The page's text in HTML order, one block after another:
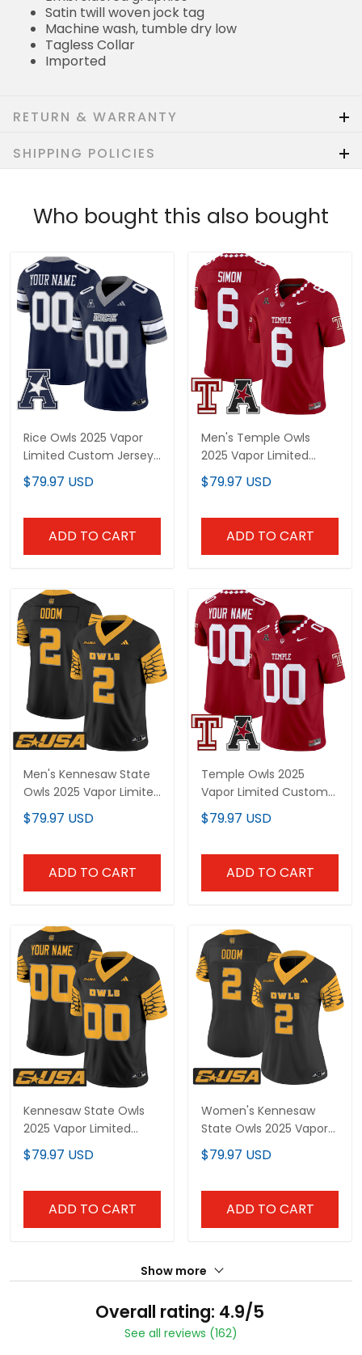
Satin twill woven jock tag
Machine wash, tumble dry low
Tagless Collar
Imported
RETURN & WARRANTY
SHIPPING POLICIES
Who bought this also bought
Rice Owls 2025 Vapor
Limited Custom Jersey
- All Stitched
$79.97 USD
ADD TO CART
Men's Temple Owls
2025 Vapor Limited
Jersey - All Stitched
$79.97 USD
ADD TO CART
Men's Kennesaw State
Owls 2025 Vapor Limited
Jersey - All Stitched
$79.97 USD
ADD TO CART
Temple Owls 2025
Vapor Limited Custom
Jersey - All Stitched
$79.97 USD
ADD TO CART
Kennesaw State Owls
2025 Vapor Limited
Custom Jersey - All
Stitched
$79.97 USD
ADD TO CART
Women's Kennesaw
State Owls 2025 Vapor
Limited Jersey - All
Stitched
$79.97 USD
ADD TO CART
Show more
Overall rating: 4.9/5
See all reviews (162)